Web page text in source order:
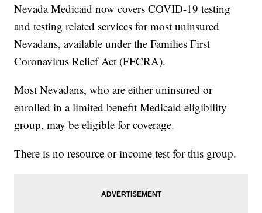
Nevada Medicaid now covers COVID-19 testing
and testing related services for most uninsured
Nevadans, available under the Families First
Coronavirus Relief Act (FFCRA).
Most Nevadans, who are either uninsured or
enrolled in a limited benefit Medicaid eligibility
group, may be eligible for coverage.
There is no resource or income test for this group.